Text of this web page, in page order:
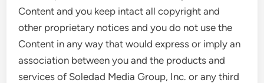
Content and you keep intact all copyright and
other proprietary notices and you do not use the
Content in any way that would express or imply an
association between you and the products and
services of Soledad Media Group, Inc. or any third